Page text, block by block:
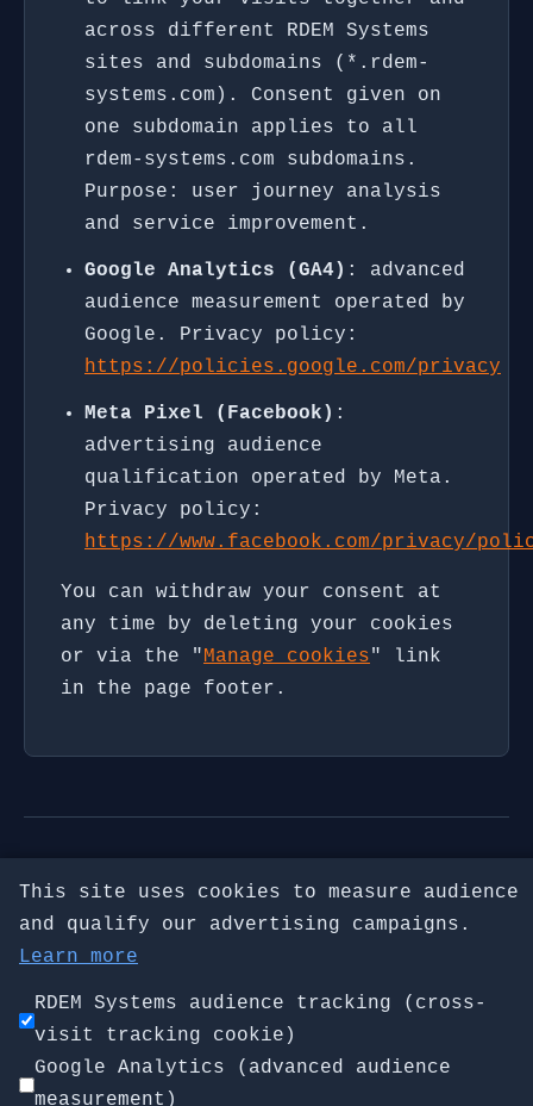
across different RDEM Systems
sites and subdomains (*.rdem-
systems.com). Consent given on
one subdomain applies to all
rdem-systems.com subdomains.
Purpose: user journey analysis
and service improvement.
Google Analytics (GA4) : advanced
audience measurement operated by
Google. Privacy policy:
https://policies.google.com/privacy
Meta Pixel (Facebook) :
advertising audience
qualification operated by Meta.
Privacy policy:
https://www.facebook.com/privacy/
You can withdraw your consent at
any time by deleting your cookies
or via the "Manage cookies" link
in the page footer.
RDEM Systems
Troubleshooting
About the Author · Legal
Privacy
This site uses cookies to measure audience
and qualify our advertising campaigns.
Learn more
RDEM Systems audience tracking (cross-
visit tracking cookie)
Google Analytics (advanced audience
measurement)